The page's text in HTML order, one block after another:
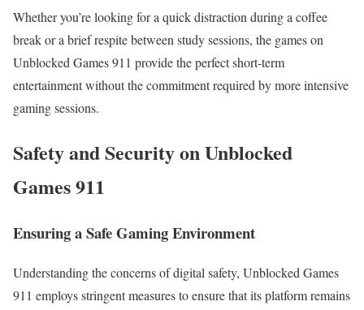
Whether you’re looking for a quick distraction during a coffee
break or a brief respite between study sessions, the games on
Unblocked Games 911 provide the perfect short-term
entertainment without the commitment required by more intensive
gaming sessions.
Safety and Security on Unblocked
Games 911
Ensuring a Safe Gaming Environment
Understanding the concerns of digital safety, Unblocked Games
911 employs stringent measures to ensure that its platform remains